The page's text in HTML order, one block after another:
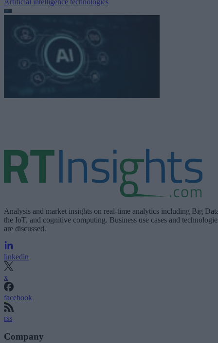
Analysis and market insights on real-time analytics including Big
the IoT, and cognitive computing. Business use cases and
are discussed.
linkedin
x
facebook
rss
Company